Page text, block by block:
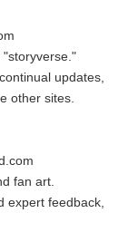
updates,
other sites.
fan art.
expert feedback,